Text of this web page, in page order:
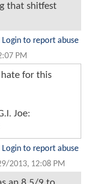
that shitfest
Login to report abuse
PM
for this
Joe:
Login to report abuse
2013, 12:08 PM